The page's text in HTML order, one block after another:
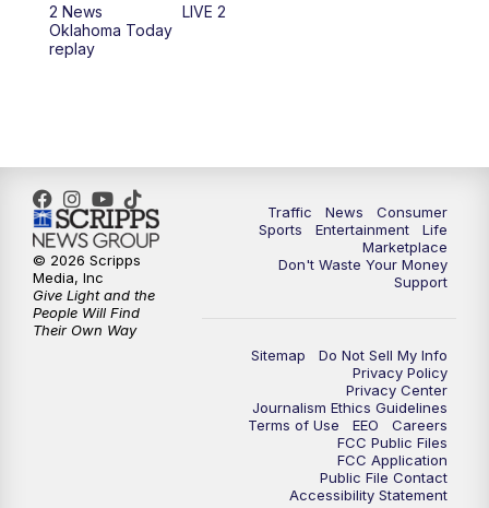
6:00PM
10:30
2 News
Oklahoma Today
replay
LIVE 2
Traffic News
Consumer
Sports
Entertainment
Life
Marketplace
Don't Waste Your Money
Support
Sitemap
Do Not Sell My Info
Privacy Policy
Privacy Center
Journalism Ethics Guidelines
Terms of Use
EEO
Careers
FCC Public Files
FCC Application
Public File Contact
Accessibility Statement
© 2026 Scripps
Media, Inc
Give Light and the
People Will Find
Their Own Way